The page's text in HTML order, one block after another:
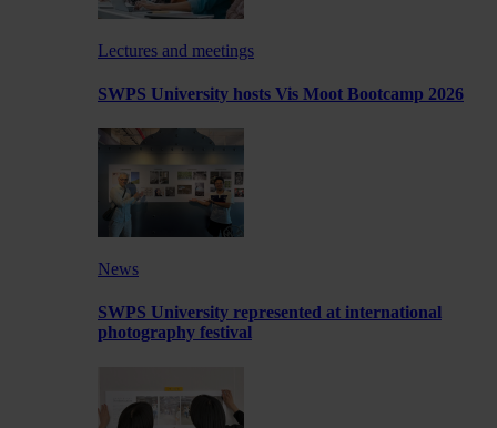
Lectures and meetings
SWPS University hosts Vis Moot Bootcamp 2026
News
SWPS University represented at international
photography festival